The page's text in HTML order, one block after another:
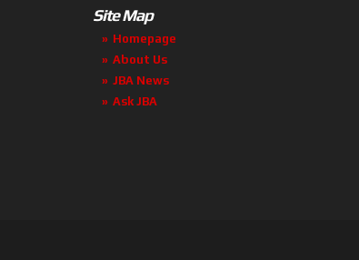
Site Map
Homepage
About Us
JBA News
Ask JBA